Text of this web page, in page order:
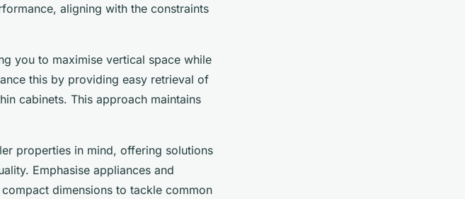
aligning with the constraints
you to maximise vertical space while
this by providing easy retrieval of
cabinets. This approach maintains
properties in mind, offering solutions
Emphasise appliances and
dimensions to tackle common